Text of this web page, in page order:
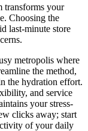
transforms your
Choosing the
last-minute store
metropolis where
the method,
the hydration effort.
and service
your stress-
clicks away; start
of your daily